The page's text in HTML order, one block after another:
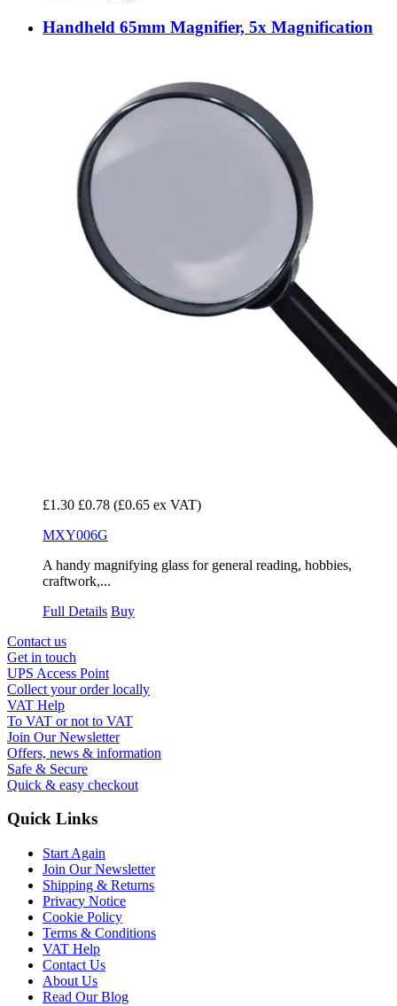
Handheld 65mm Magnifier, 5x Magnification
£1.30 £0.78 (£0.65 ex VAT)
MXY006G
A handy magnifying glass for general reading, hobbies,
craftwork,...
Full Details Buy
Contact us
Get in touch
UPS Access Point
Collect your order locally
VAT Help
To VAT or not to VAT
Join Our Newsletter
Offers, news & information
Safe & Secure
Quick & easy checkout
Quick Links
Start Again
Join Our Newsletter
Shipping & Returns
Privacy Notice
Cookie Policy
Terms & Conditions
VAT Help
Contact Us
About Us
Read Our Blog